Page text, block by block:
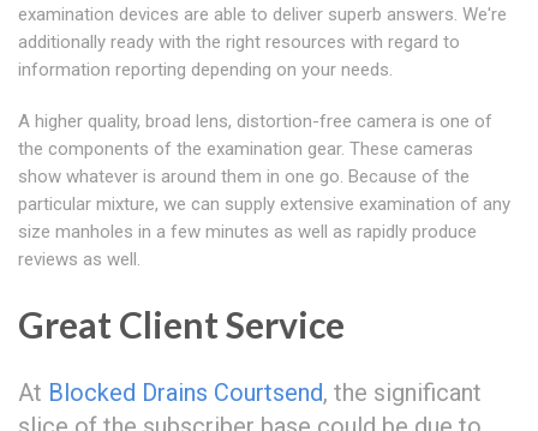
examination devices are able to deliver superb answers. We're
additionally ready with the right resources with regard to
information reporting depending on your needs.
A higher quality, broad lens, distortion-free camera is one of
the components of the examination gear. These cameras
show whatever is around them in one go. Because of the
particular mixture, we can supply extensive examination of any
size manholes in a few minutes as well as rapidly produce
reviews as well.
Great Client Service
At Blocked Drains Courtsend, the significant